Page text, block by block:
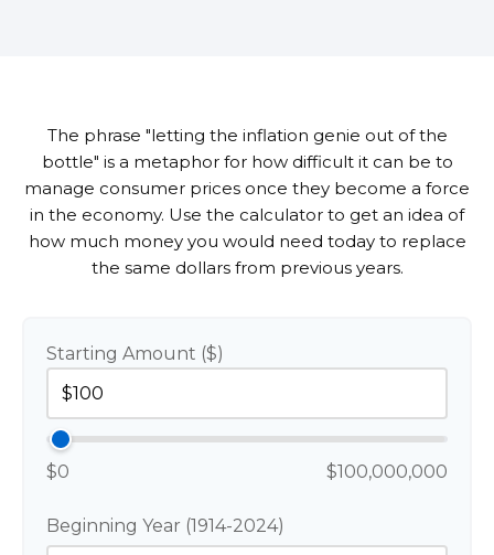
The phrase "letting the inflation genie out of the
bottle" is a metaphor for how difficult it can be to
manage consumer prices once they become a force
in the economy. Use the calculator to get an idea of
how much money you would need today to replace
the same dollars from previous years.
Starting Amount ($)
$0 $100,000,000
Beginning Year (1914-2024)